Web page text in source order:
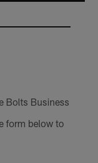
Bolts Business
form below to